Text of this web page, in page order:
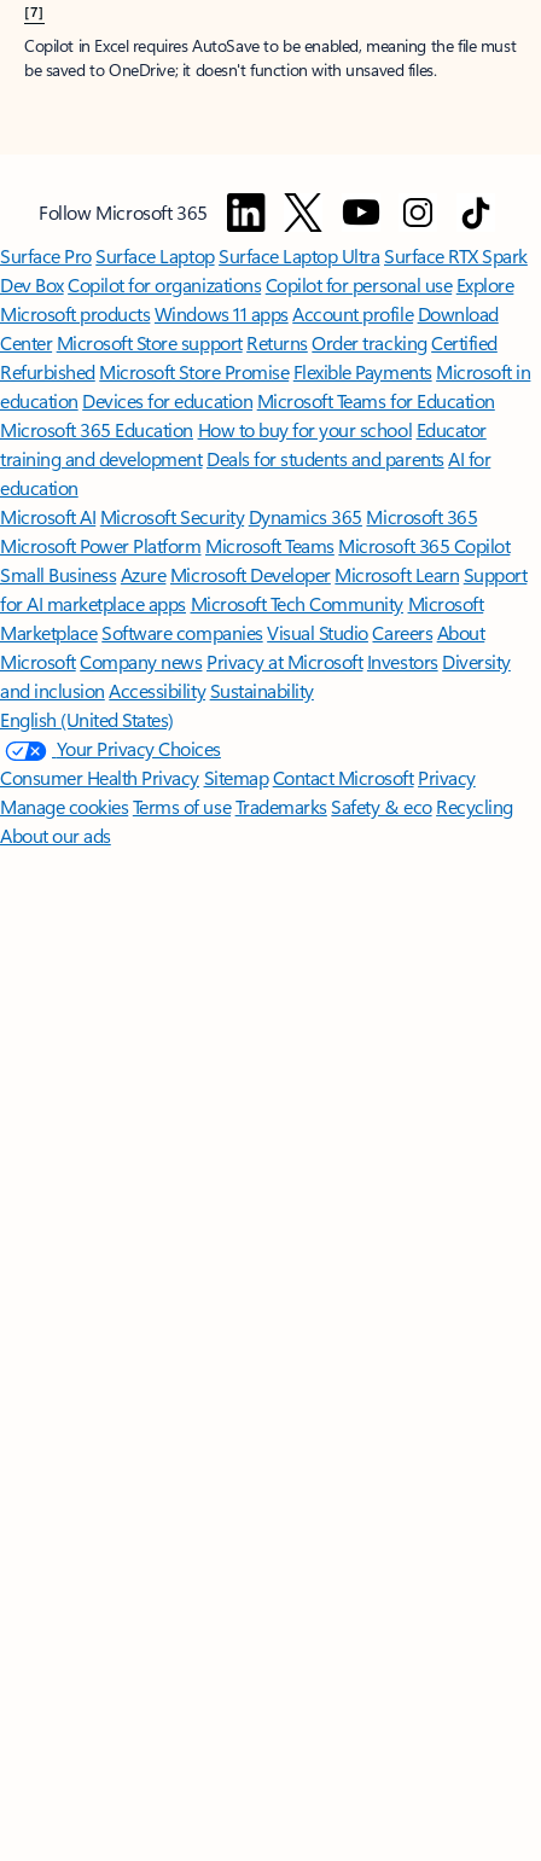
[7]
Copilot in Excel requires AutoSave to be enabled, meaning the file must
be saved to OneDrive; it doesn't function with unsaved files.
Follow Microsoft 365
Surface ProSurface LaptopSurface Laptop UltraSurface RTX Spark
Dev BoxCopilot for organizationsCopilot for personal use Explore
Microsoft productsWindows 11 appsAccount profile Download
Center Microsoft Store support ReturnsOrder trackingCertified
Refurbished Microsoft Store Promise Flexible Payments Microsoft in
education Devices for education Microsoft Teams for Education
Microsoft 365 Education How to buy for your school Educator
training and development Deals for students and parentsAI for
education
Microsoft AI Microsoft Security Dynamics 365 Microsoft 365
Microsoft Power Platform Microsoft TeamsMicrosoft 365 Copilot
Small BusinessAzure Microsoft DeveloperMicrosoft LearnSupport
for AI marketplace apps Microsoft Tech Community Microsoft
MarketplaceSoftware companiesVisual StudioCareersAbout
MicrosoftCompany news Privacy at Microsoft Investors Diversity
and inclusion AccessibilitySustainability
English (United States)
Your Privacy Choices
Consumer Health PrivacySitemapContact Microsoft Privacy
Manage cookiesTerms of useTrademarksSafety & eco Recycling
About our ads